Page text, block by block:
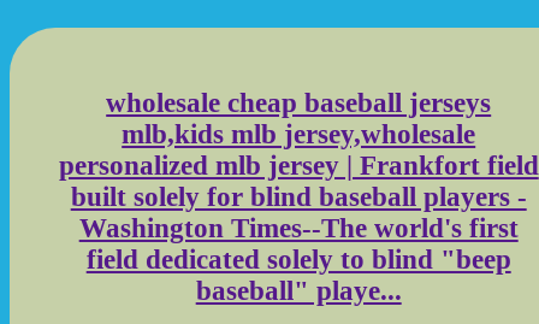
wholesale cheap baseball jerseys
mlb,kids mlb jersey,wholesale
personalized mlb jersey | Frankfort field
built solely for blind baseball players -
Washington Times--The world's first
field dedicated solely to blind "beep
baseball" playe...